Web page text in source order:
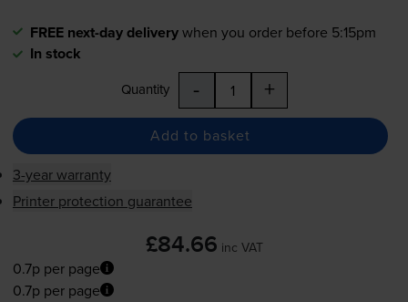
FREE next-day deliverywhen you order before 5:15pm
In stock
Quantity - +
Add to basket
3-year warranty
Printer protection guarantee
£84.66 inc VAT
0.7p per page
0.7p per page